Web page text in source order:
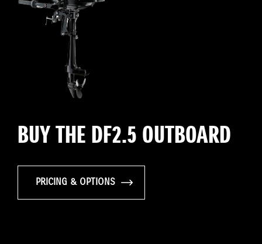
BUY THE DF2.5 OUTBOARD
PRICING & OPTIONS